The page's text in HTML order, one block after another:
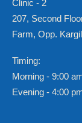
Clinic - 2
207, Second
Farm, Opp.
Timing:
Morning - 9:00
Evening - 4:00